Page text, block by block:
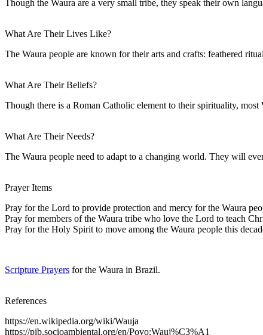
Though the Waura are a very small tribe, they speak their own
What Are Their Lives Like?
The Waura people are known for their arts and crafts: feathered
What Are Their Beliefs?
Though there is a Roman Catholic element to their spirituality,
What Are Their Needs?
The Waura people need to adapt to a changing world. They will
Prayer Items
Pray for the Lord to provide protection and mercy for the Waura
Pray for members of the Waura tribe who love the Lord to teach
Pray for the Holy Spirit to move among the Waura people this
Scripture Prayers for the Waura in Brazil.
References
https://en.wikipedia.org/wiki/Wauja
https://pib.socioambiental.org/en/Povo:Wauj%C3%A1